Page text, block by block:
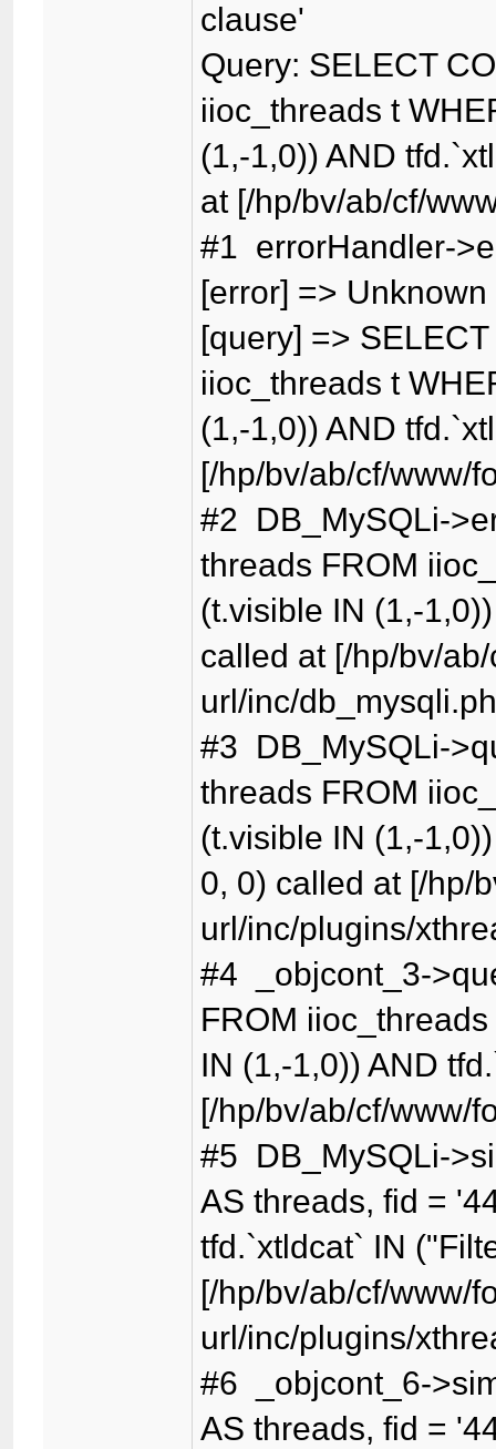
clause'
Query: SELECT
iioc_threads t
(1,-1,0)) AND
at [/hp/bv/ab/cf/
#1 errorHandler-
[error] =>
[query] =>
iioc_threads t
(1,-1,0)) AND
[/hp/bv/ab/cf/www/
#2 DB_MySQLi-
threads FROM
(t.visible IN (1,-
called at [/hp/bv/
url/inc/
#3 DB_MySQLi-
threads FROM
(t.visible IN (1,-
0, 0) called at [/hp/
url/inc/plugins/
#4 _objcont_3-
FROM
IN (1,-1,0)) AND
[/hp/bv/ab/cf/www/
#5 DB_MySQLi-
AS threads, fid =
tfd.`xtldcat` IN
[/hp/bv/ab/cf/www/
url/inc/plugins/
#6 _objcont_6-
AS threads, fid =